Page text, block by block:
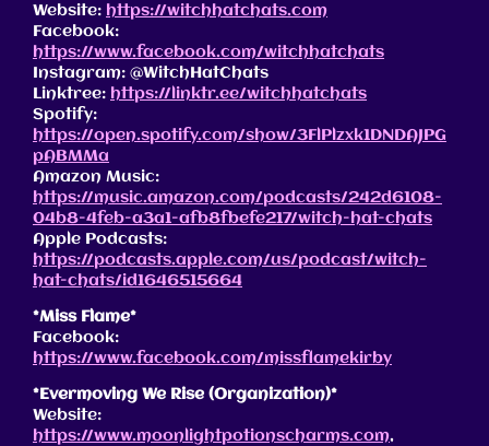
Website: https://witchhatchats.com
Facebook:
https://www.facebook.com/witchhatchats
Instagram: @WitchHatChats
Linktree: https://linktr.ee/witchhatchats
Spotify:
https://open.spotify.com/show/3FlPlzxk1DNDAJPG
pABMMa
Amazon Music:
https://music.amazon.com/podcasts/242d6108-
04b8-4feb-a3a1-afb8fbefe217/witch-hat-chats
Apple Podcasts:
https://podcasts.apple.com/us/podcast/witch-
hat-chats/id1646515664
*Miss Flame*
Facebook:
https://www.facebook.com/missflamekirby
*Evermoving We Rise (Organization)*
Website:
https://www.moonlightpotionscharms.com,